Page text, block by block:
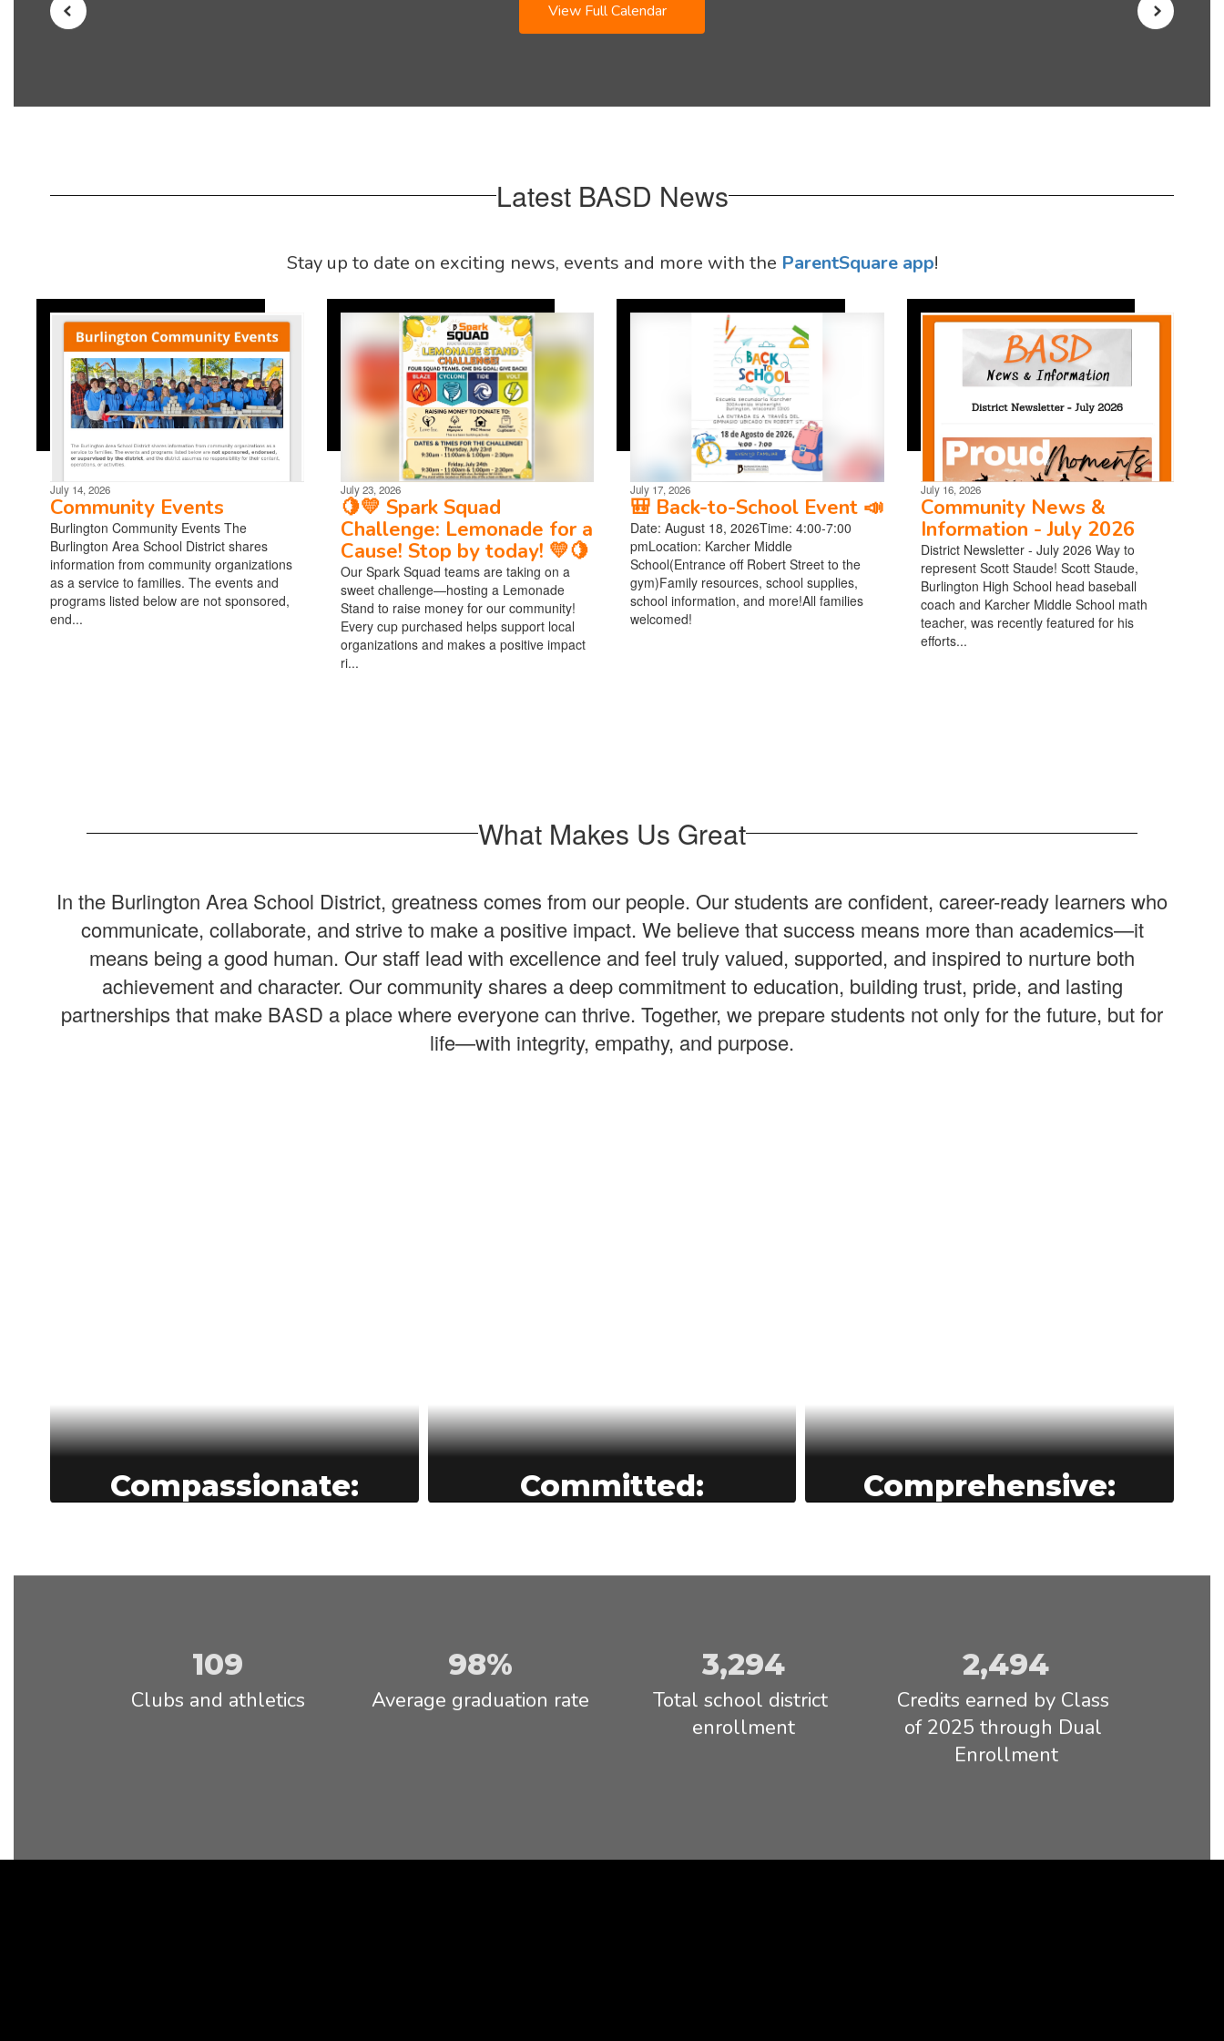
View Full Calendar
Latest BASD News
Stay up to date on exciting news, events and more with the ParentSquare app!
July 14, 2026
Community Events
Burlington Community Events The
Burlington Area School District shares
information from community organizations
as a service to families. The events and
programs listed below are not sponsored,
end...
July 23, 2026
🍋💛 Spark Squad
Challenge: Lemonade for a
Cause! Stop by today! 💛🍋
Our Spark Squad teams are taking on a
sweet challenge—hosting a Lemonade
Stand to raise money for our community!
Every cup purchased helps support local
organizations and makes a positive impact
ri...
July 17, 2026
🎒 Back-to-School Event 📣
Date: August 18, 2026Time: 4:00-7:00
pmLocation: Karcher Middle
School(Entrance off Robert Street to the
gym)Family resources, school supplies,
school information, and more!All families
welcomed!
July 16, 2026
Community News &
Information - July 2026
District Newsletter - July 2026 Way to
represent Scott Staude! Scott Staude,
Burlington High School head baseball
coach and Karcher Middle School math
teacher, was recently featured for his
efforts...
What Makes Us Great
In the Burlington Area School District, greatness comes from our people. Our students are confident, career-ready learners who
communicate, collaborate, and strive to make a positive impact. We believe that success means more than academics—it
means being a good human. Our staff lead with excellence and feel truly valued, supported, and inspired to nurture both
achievement and character. Our community shares a deep commitment to education, building trust, pride, and lasting
partnerships that make BASD a place where everyone can thrive. Together, we prepare students not only for the future, but for
life—with integrity, empathy, and purpose.
Compassionate:
Read full Statement
Committed: Comprehensive:
Read full Statement
109
Clubs and athletics
98%
Average graduation rate
3,294
Total school district
enrollment
2,494
Credits earned by Class
of 2025 through Dual
Enrollment